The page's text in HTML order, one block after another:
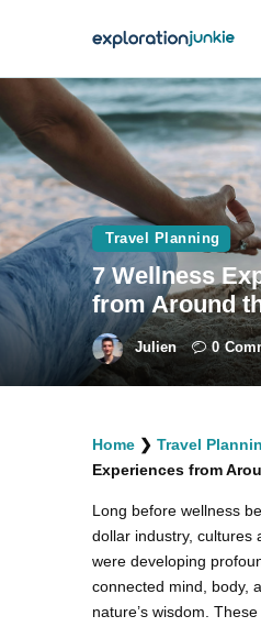
Travel
Animals
Outdoors
Photography
Travel Blogging
facebook
twitter
Travel Planning
7 Wellness
from Around
Julien 0
Home ❯ Travel
Experiences from
Long before wellness
dollar industry, cultures
were developing
connected mind, body,
nature’s wisdom.